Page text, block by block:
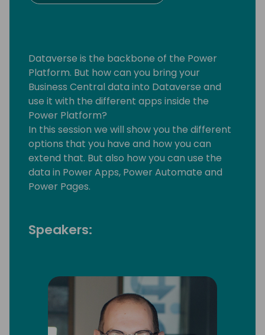
Dataverse is the backbone of the Power
Platform. But how can you bring your
Business Central data into Dataverse and
use it with the different apps inside the
Power Platform?
In this session we will show you the different
options that you have and how you can
extend that. But also how you can use the
data in Power Apps, Power Automate and
Power Pages.
Speakers: